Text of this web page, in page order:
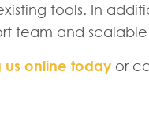
tools. In
team and
online today or